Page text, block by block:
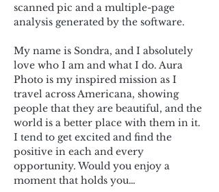
scanned pic and a multiple-page
analysis generated by the software.
My name is Sondra, and I absolutely
love who I am and what I do. Aura
Photo is my inspired mission as I
travel across Americana, showing
people that they are beautiful, and the
world is a better place with them in it.
I tend to get excited and find the
positive in each and every
opportunity. Would you enjoy a
moment that holds you…